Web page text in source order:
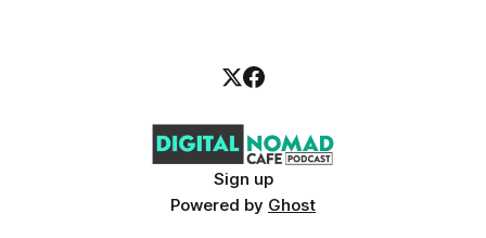
Sign up
Powered by Ghost